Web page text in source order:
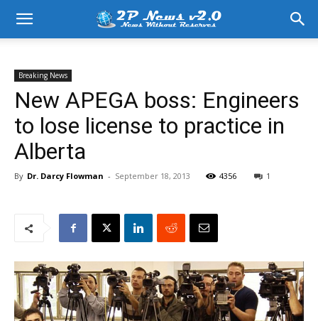
Breaking News
New APEGA boss: Engineers
to lose license to practice in
Alberta
By Dr. Darcy Flowman - September 18, 2013 4356 1